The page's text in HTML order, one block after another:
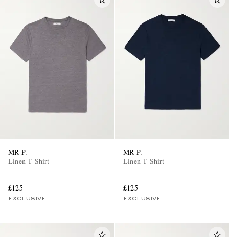
MR P.
Linen T-Shirt
£125
EXCLUSIVE
MR P.
Linen T-Shirt
£125
EXCLUSIVE